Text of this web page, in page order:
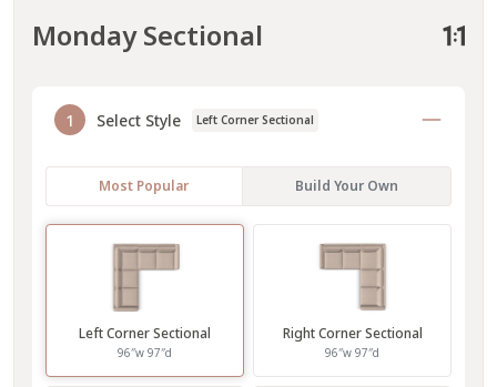
Monday Sectional
1 Select Style Left Corner Sectional
Most Popular Build Your Own
Left Corner Sectional
96″w 97″d
Right Corner Sectional
96″w 97″d